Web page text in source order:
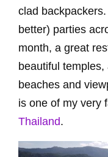
clad
better) parties
month, a great
beautiful
beaches and
is one of my very
Thailand.